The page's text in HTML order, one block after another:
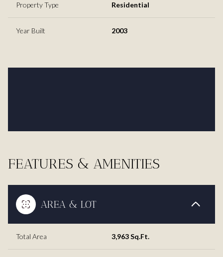
Property Type Residential
Year Built 2003
FEATURES & AMENITIES
AREA & LOT
Total Area 3,963 Sq.Ft.